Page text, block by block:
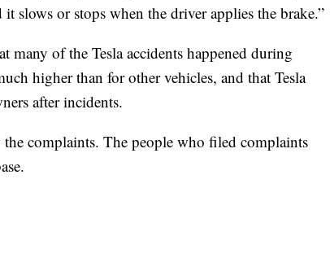
slows or stops when the driver applies the brake.”
many of the Tesla accidents happened during
higher than for other vehicles, and that Tesla
after incidents.
complaints. The people who filed complaints